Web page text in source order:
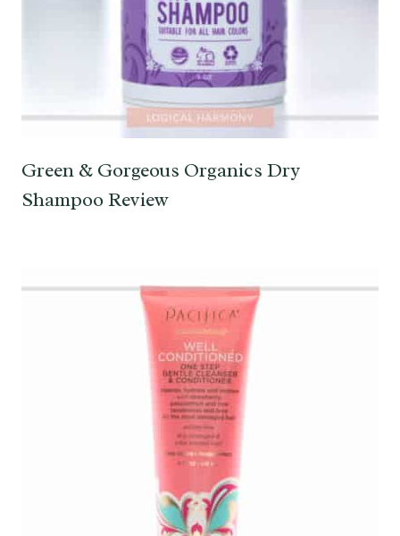
Green & Gorgeous Organics Dry
Shampoo Review